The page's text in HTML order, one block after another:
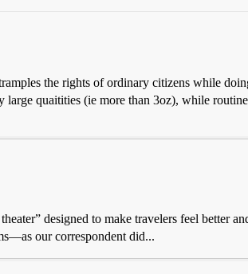
the rights of ordinary citizens while
quaitities (ie more than 3oz), while
designed to make travelers feel better
our correspondent did...